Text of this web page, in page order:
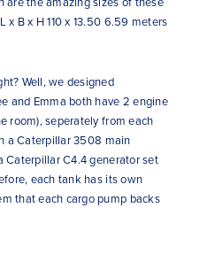
the amazing sizes of these
x B x H 110 x 13.50 6.59 meters
Well, we designed
and Emma both have 2 engine
room), seperately from each
a Caterpillar 3508 main
Caterpillar C4.4 generator set
each tank has its own
that each cargo pump backs